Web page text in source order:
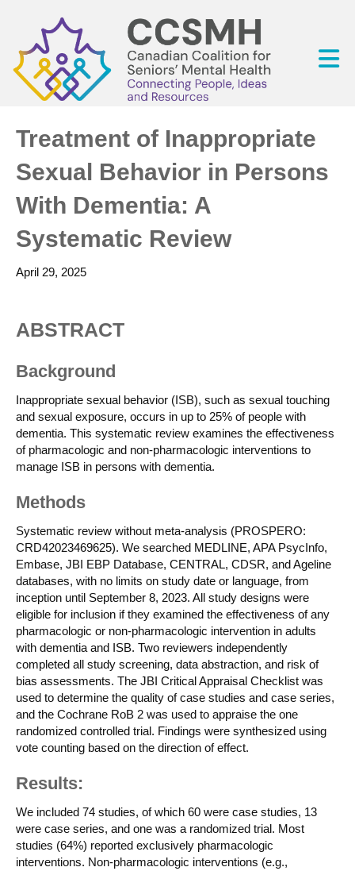
Treatment of Inappropriate
Sexual Behavior in Persons
With Dementia: A
Systematic Review
April 29, 2025
ABSTRACT
Background
Inappropriate sexual behavior (ISB), such as sexual touching
and sexual exposure, occurs in up to 25% of people with
dementia. This systematic review examines the effectiveness
of pharmacologic and non-pharmacologic interventions to
manage ISB in persons with dementia.
Methods
Systematic review without meta-analysis (PROSPERO:
CRD42023469625). We searched MEDLINE, APA PsycInfo,
Embase, JBI EBP Database, CENTRAL, CDSR, and Ageline
databases, with no limits on study date or language, from
inception until September 8, 2023. All study designs were
eligible for inclusion if they examined the effectiveness of any
pharmacologic or non-pharmacologic intervention in adults
with dementia and ISB. Two reviewers independently
completed all study screening, data abstraction, and risk of
bias assessments. The JBI Critical Appraisal Checklist was
used to determine the quality of case studies and case series,
and the Cochrane RoB 2 was used to appraise the one
randomized controlled trial. Findings were synthesized using
vote counting based on the direction of effect.
Results:
We included 74 studies, of which 60 were case studies, 13
were case series, and one was a randomized trial. Most
studies (64%) reported exclusively pharmacologic
interventions. Non-pharmacologic interventions (e.g.,